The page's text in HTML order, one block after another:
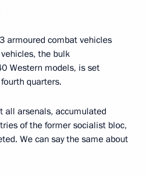
armoured combat vehicles
the bulk
Western models, is set
quarters.
all arsenals, accumulated
of the former socialist bloc,
We can say the same about